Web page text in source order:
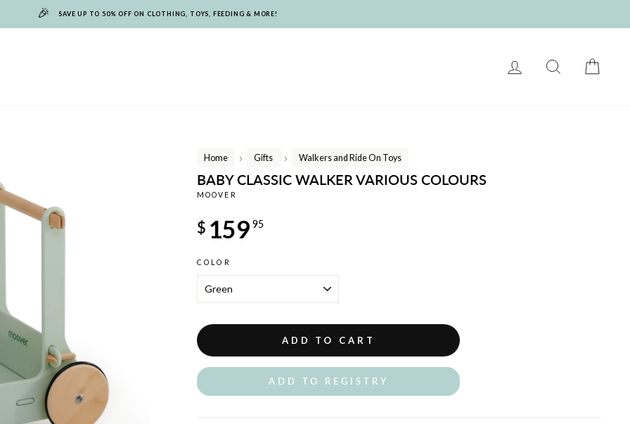
🎉 SAVE UP TO 50% OFF ON CLOTHING, TOYS, FEEDING & MORE!
LOG IN SEARCH
Home
/
Gifts
/
Walkers and Ride On Toys
BABY CLASSIC WALKER VARIOUS COLOURS
MOOVER
price
$ 159 95
COLOR
ADD TO CART
ADD TO REGISTRY